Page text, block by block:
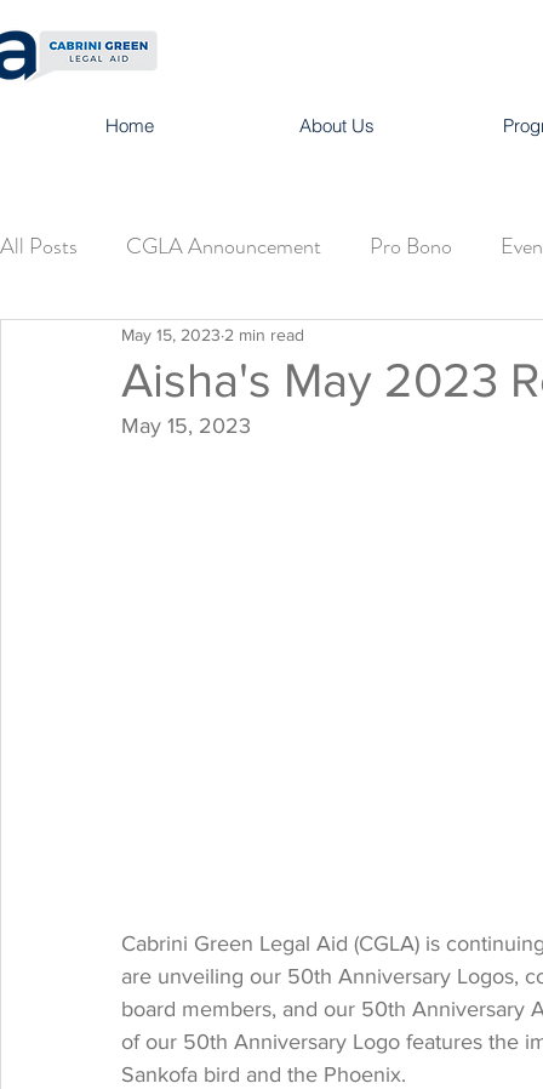
Home About Us
All Posts CGLA Announcement Pro Bono
Aisha's May 2023
May 15, 2023 2 min read
May 15, 2023
Cabrini Green Legal Aid (CGLA) is
are unveiling our 50th Anniversary Logos,
board members, and our 50th Anniversary
of our 50th Anniversary Logo features the
Sankofa bird and the Phoenix.